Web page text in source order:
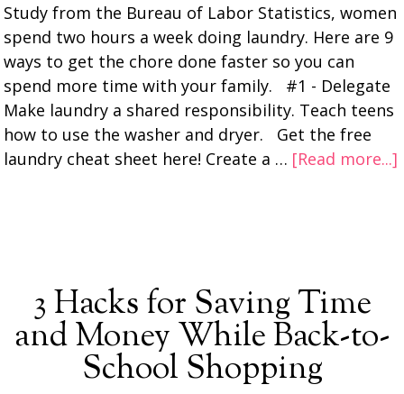
Study from the Bureau of Labor Statistics, women
spend two hours a week doing laundry. Here are 9
ways to get the chore done faster so you can
spend more time with your family. #1 - Delegate
Make laundry a shared responsibility. Teach teens
how to use the washer and dryer. Get the free
laundry cheat sheet here! Create a … [Read more...]
3 Hacks for Saving Time
and Money While Back-to-
School Shopping